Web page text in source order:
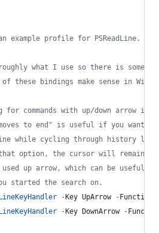
example profile for PSReadLine.
what I use so there is some
these bindings make sense in
for commands with up/down arrow is
to end" is useful if you want
while cycling through history like
option, the cursor will remain
used up arrow, which can be useful
started the search on.
- Key UpArrow - Function
- Key DownArrow -